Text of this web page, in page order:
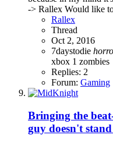
-> Rallex Would like
Rallex
Thread
Oct 2, 2016
7daystodie
xbox 1 zombies
Replies: 2
Forum: Gaming
Bringing the
guy doesn't